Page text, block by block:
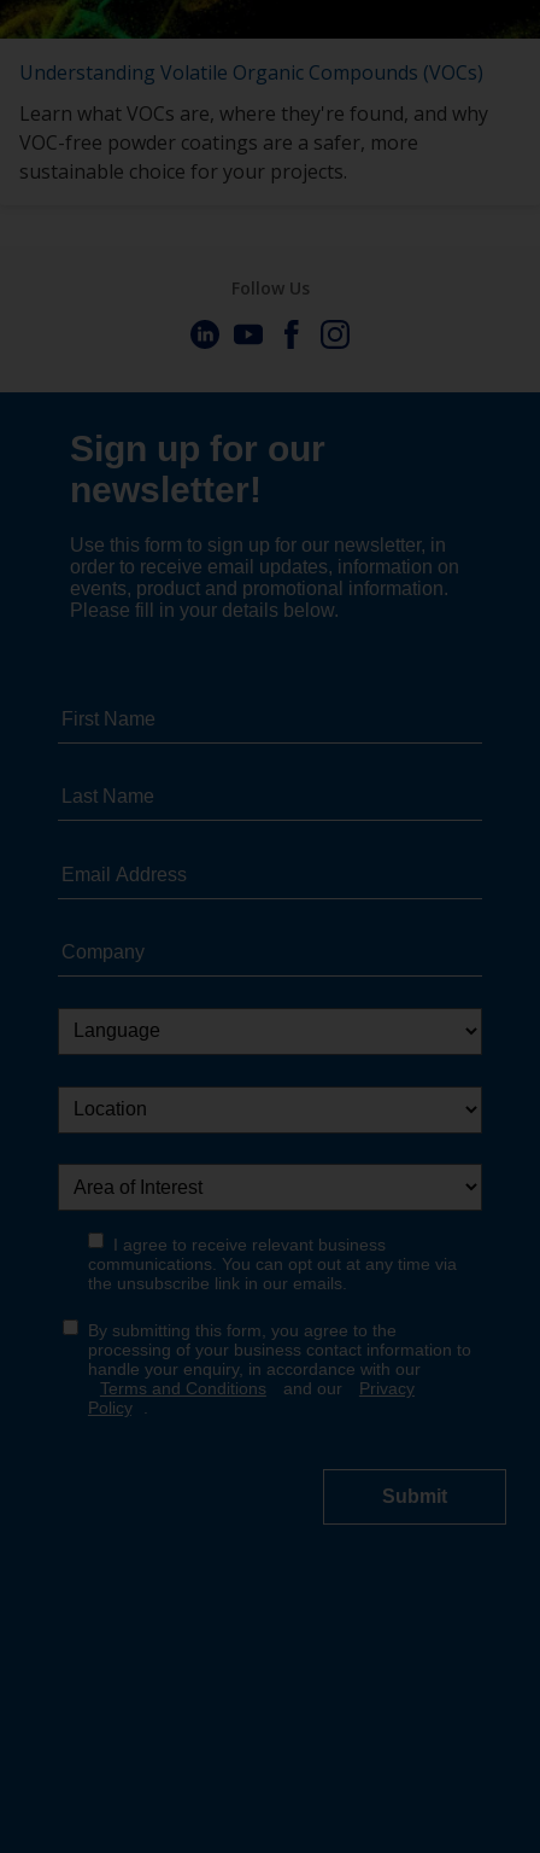
Understanding Volatile Organic Compounds (VOCs)
Learn what VOCs are, where they're found, and why
VOC-free powder coatings are a safer, more
sustainable choice for your projects.
Follow Us